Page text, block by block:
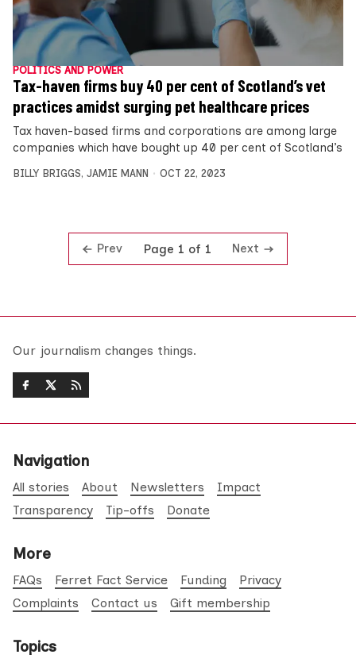
POLITICS AND POWER
Tax-haven firms buy 40 per cent of Scotland’s vet
practices amidst surging pet healthcare prices
Tax haven-based firms and corporations are among large
companies which have bought up 40 per cent of Scotland’s
BILLY BRIGGS, JAMIE MANN OCT 22, 2023
Prev Page 1 of 1 Next
Our journalism changes things.
Navigation
All stories About Newsletters
Impact
Transparency
Tip-offs Donate
More
FAQs Ferret Fact Service Funding
Privacy
Complaints
Contact us Gift membership
Topics